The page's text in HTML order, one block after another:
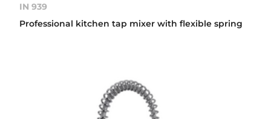
IN 939
Professional kitchen tap mixer with flexible spring